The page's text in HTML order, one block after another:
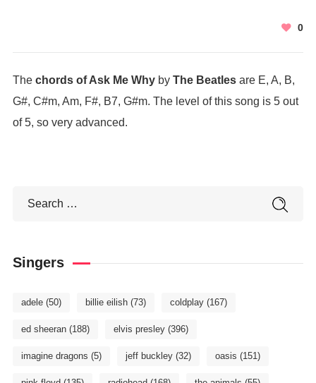
0
The chords of Ask Me Whyby The Beatlesare E, A, B,
G#, C#m, Am, F#, B7, G#m. The level of this song is 5 out
of 5, so very advanced.
Singers
adele(50) billie eilish(73) coldplay(167)
ed sheeran(188) elvis presley(396)
imagine dragons (5) jeff buckley(32) oasis (151)